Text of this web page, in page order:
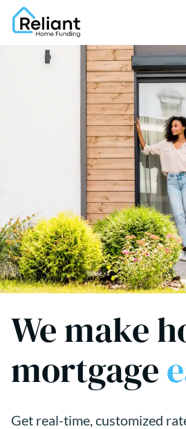
We make
mortgage
Get real-time, customized